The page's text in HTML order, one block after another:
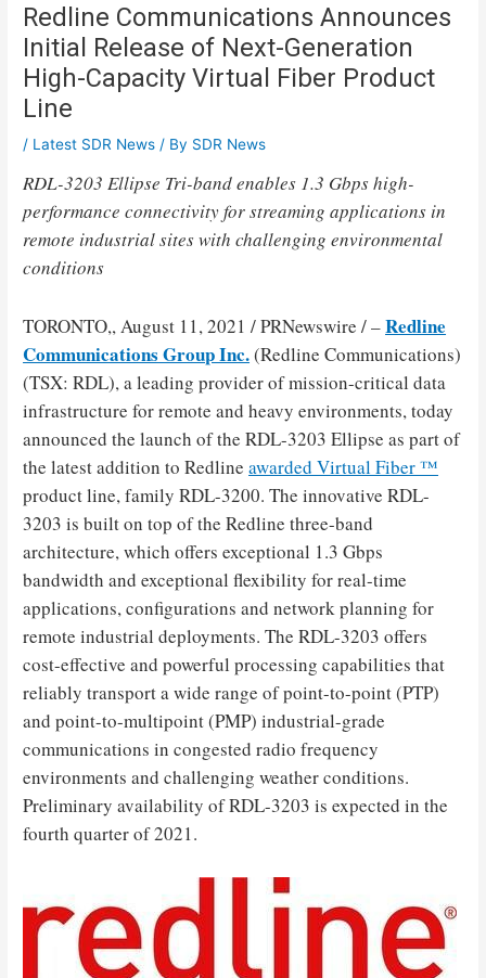
Redline Communications Announces
Initial Release of Next-Generation
High-Capacity Virtual Fiber Product
Line
/ Latest SDR News / By SDR News
RDL-3203 Ellipse Tri-band enables 1.3 Gbps high-
performance connectivity for streaming applications in
remote industrial sites with challenging environmental
conditions
TORONTO,, August 11, 2021 / PRNewswire / –Redline
Communications Group Inc.(Redline Communications)
(TSX: RDL), a leading provider of mission-critical data
infrastructure for remote and heavy environments, today
announced the launch of the RDL-3203 Ellipse as part of
the latest addition to Redlineawarded Virtual Fiber ™
product line, family RDL-3200. The innovative RDL-
3203 is built on top of the Redline three-band
architecture, which offers exceptional 1.3 Gbps
bandwidth and exceptional flexibility for real-time
applications, configurations and network planning for
remote industrial deployments. The RDL-3203 offers
cost-effective and powerful processing capabilities that
reliably transport a wide range of point-to-point (PTP)
and point-to-multipoint (PMP) industrial-grade
communications in congested radio frequency
environments and challenging weather conditions.
Preliminary availability of RDL-3203 is expected in the
fourth quarter of 2021.